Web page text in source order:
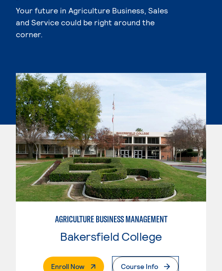
Your future in Agriculture Business, Sales
and Service could be right around the
corner.
AGRICULTURE BUSINESS MANAGEMENT
Bakersfield College
Enroll Now. External PageCourse Info